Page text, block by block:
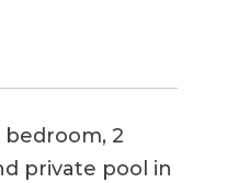
2
private pool in